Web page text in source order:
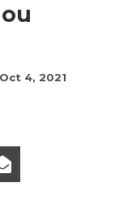
Oct 4, 2021